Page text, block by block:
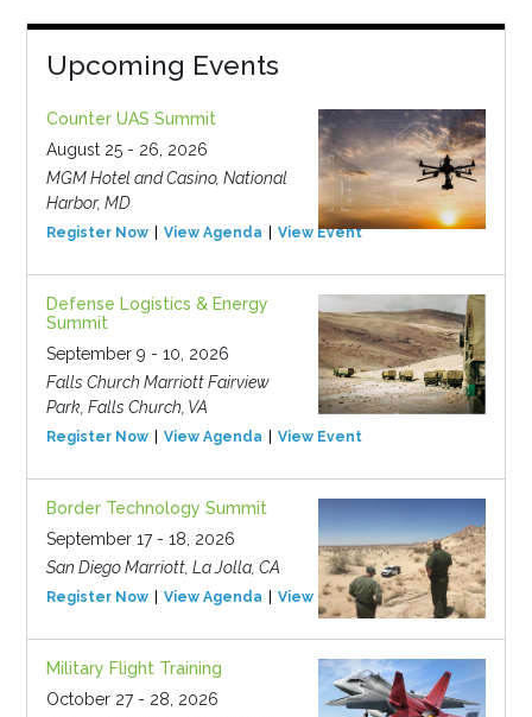
Upcoming Events
Counter UAS Summit
August 25 - 26, 2026
MGM Hotel and Casino, National
Harbor, MD
Register Now View Agenda View Event
Defense Logistics & Energy
Summit
September 9 - 10, 2026
Falls Church Marriott Fairview
Park, Falls Church, VA
Register Now View Agenda View Event
Border Technology Summit
September 17 - 18, 2026
San Diego Marriott, La Jolla, CA
Register Now View Agenda View Event
Military Flight Training
October 27 - 28, 2026